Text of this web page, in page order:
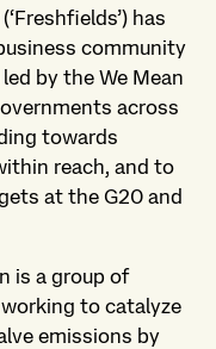
has
community
by the We Mean
across
towards
reach, and to
at the G20 and
is a group of
to catalyze
emissions by